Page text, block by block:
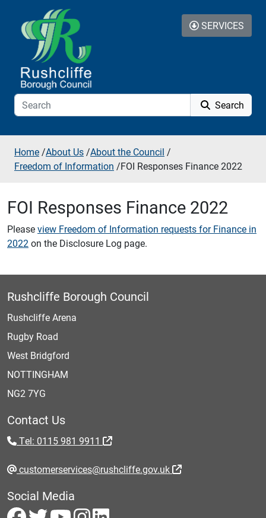
Skip to additional navigation
Skip to content
Search
SERVICES
Home /About Us /About the Council /
Freedom of Information /FOI Responses Finance 2022
FOI Responses Finance 2022
Pleaseview Freedom of Information requests for Finance in
2022 on the Disclosure Log page.
Rushcliffe Borough Council
Rushcliffe Arena
Rugby Road
West Bridgford
NOTTINGHAM
NG2 7YG
Contact Us
Tel: 0115 981 9911
customerservices@rushcliffe.gov.uk
Social Media